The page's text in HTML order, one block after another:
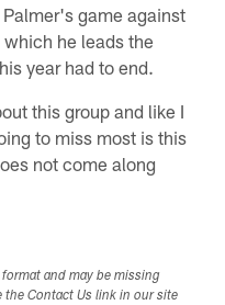
game against
he leads the
year had to end.
this group and like I
to miss most is this
not come along
and may be missing
Contact Us link in our site